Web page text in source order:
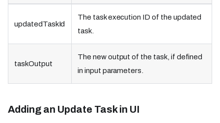
updatedTaskId
The task execution ID of the updated
task.
taskOutput
The new output of the task, if defined
in input parameters.
Adding an Update Task in UI